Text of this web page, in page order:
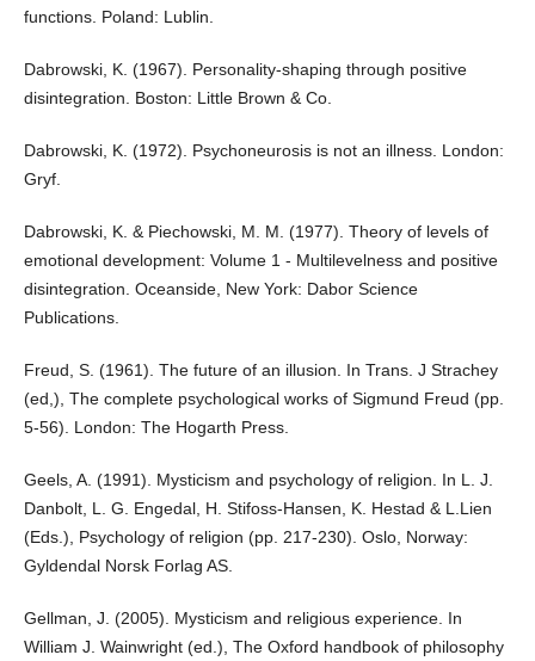
functions. Poland: Lublin.
Dabrowski, K. (1967). Personality-shaping through positive
disintegration. Boston: Little Brown & Co.
Dabrowski, K. (1972). Psychoneurosis is not an illness. London:
Gryf.
Dabrowski, K. & Piechowski, M. M. (1977). Theory of levels of
emotional development: Volume 1 - Multilevelness and positive
disintegration. Oceanside, New York: Dabor Science
Publications.
Freud, S. (1961). The future of an illusion. In Trans. J Strachey
(ed,), The complete psychological works of Sigmund Freud (pp.
5-56). London: The Hogarth Press.
Geels, A. (1991). Mysticism and psychology of religion. In L. J.
Danbolt, L. G. Engedal, H. Stifoss-Hansen, K. Hestad & L.Lien
(Eds.), Psychology of religion (pp. 217-230). Oslo, Norway:
Gyldendal Norsk Forlag AS.
Gellman, J. (2005). Mysticism and religious experience. In
William J. Wainwright (ed.), The Oxford handbook of philosophy